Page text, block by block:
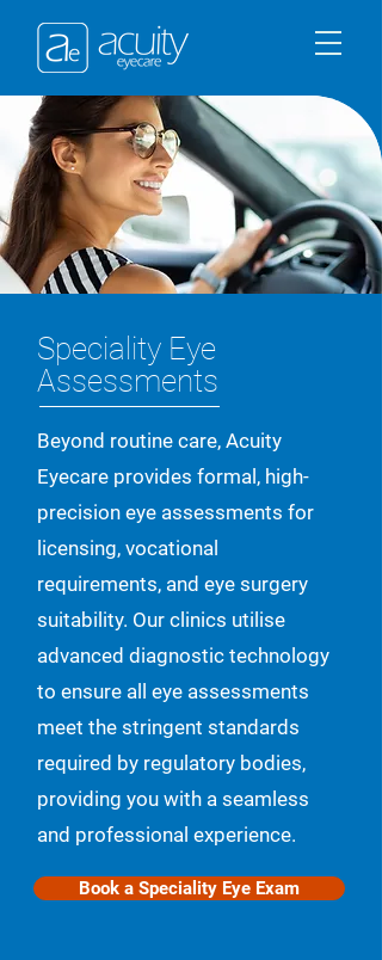
Speciality Eye
Assessments
Beyond routine care, Acuity
Eyecare provides formal, high-
precision eye assessments for
licensing, vocational
requirements, and eye surgery
suitability. Our clinics utilise
advanced diagnostic technology
to ensure all eye assessments
meet the stringent standards
required by regulatory bodies,
providing you with a seamless
and professional experience.
Book a Speciality Eye Exam